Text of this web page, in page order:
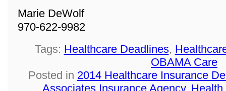
Marie DeWolf
970-622-9982
Tags: Healthcare Deadlines,
OBAMA Care
Posted in 2014 Healthcare Insurance
Associates Insurance Agency, Health